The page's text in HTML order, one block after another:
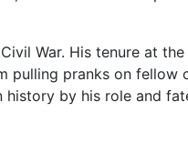
War. His tenure at
pulling pranks on fellow
by his role and